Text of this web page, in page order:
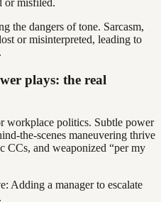
the dangers of tone. Sarcasm,
or misinterpreted, leading to
plays: the real
workplace politics. Subtle power
the-scenes maneuvering thrive
CCs, and weaponized “per my
Adding a manager to escalate